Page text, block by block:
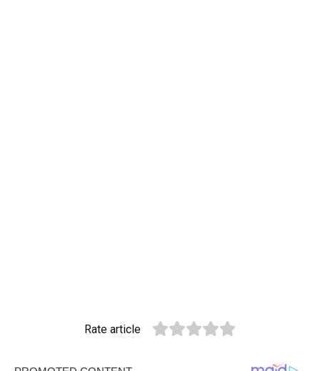
Rate article